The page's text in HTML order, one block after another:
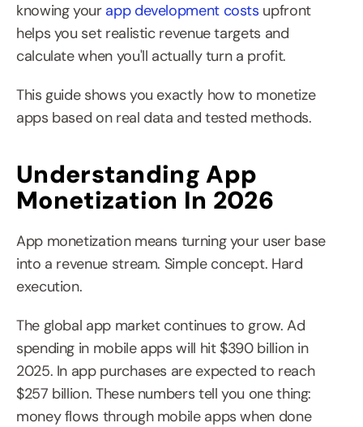
knowing your app development costs upfront
helps you set realistic revenue targets and
calculate when you'll actually turn a profit.
This guide shows you exactly how to monetize
apps based on real data and tested methods.
Understanding App
Monetization In 2026
App monetization means turning your user base
into a revenue stream. Simple concept. Hard
execution.
The global app market continues to grow. Ad
spending in mobile apps will hit $390 billion in
2025. In app purchases are expected to reach
$257 billion. These numbers tell you one thing:
money flows through mobile apps when done